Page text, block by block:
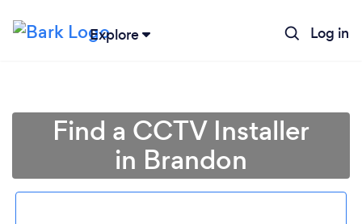
Explore Log in
Find a CCTV Installer
in Brandon